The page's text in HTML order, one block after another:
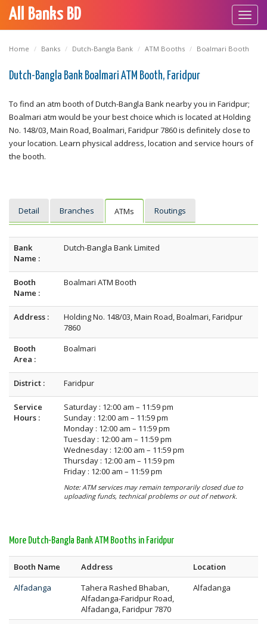
All Banks BD
Home Banks Dutch-Bangla Bank ATM Booths Boalmari Booth
Dutch-Bangla Bank Boalmari ATM Booth, Faridpur
To find an atm booth of Dutch-Bangla Bank nearby you in Faridpur;
Boalmari atm would be your best choice which is located at Holding
No. 148/03, Main Road, Boalmari, Faridpur 7860 is definitely close to
your location. Learn physical address, location and service hours of
the booth.
Detail Branches ATMs Routings
Bank
Name :
Dutch-Bangla Bank Limited
Booth
Name :
Boalmari ATM Booth
Address :
Holding No. 148/03, Main Road, Boalmari, Faridpur
7860
Booth
Area :
Boalmari
District : Faridpur
Service
Hours :
Saturday : 12:00 am – 11:59 pm
Sunday : 12:00 am – 11:59 pm
Monday : 12:00 am – 11:59 pm
Tuesday : 12:00 am – 11:59 pm
Wednesday : 12:00 am – 11:59 pm
Thursday : 12:00 am – 11:59 pm
Friday : 12:00 am – 11:59 pm
Note: ATM services may remain temporarily closed due to
uploading funds, technical problems or out of network.
More Dutch-Bangla Bank ATM Booths in Faridpur
Booth Name Address
Location
Alfadanga
Tahera Rashed Bhaban,
Alfadanga-Faridpur Road,
Alfadanga, Faridpur 7870
Alfadanga